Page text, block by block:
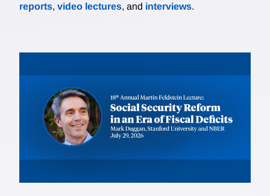
reports, video lectures, and interviews.